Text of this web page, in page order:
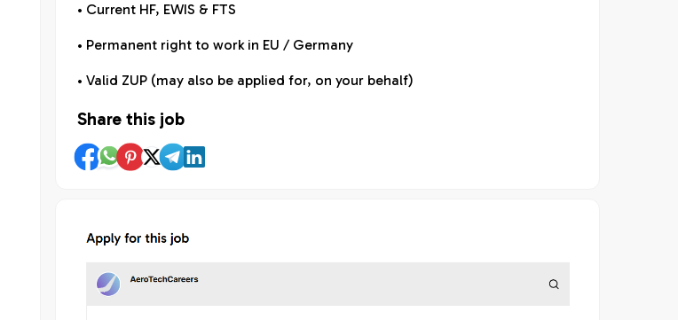
• Current HF, EWIS & FTS
• Permanent right to work in EU / Germany
• Valid ZUP (may also be applied for, on your behalf)
Share this job